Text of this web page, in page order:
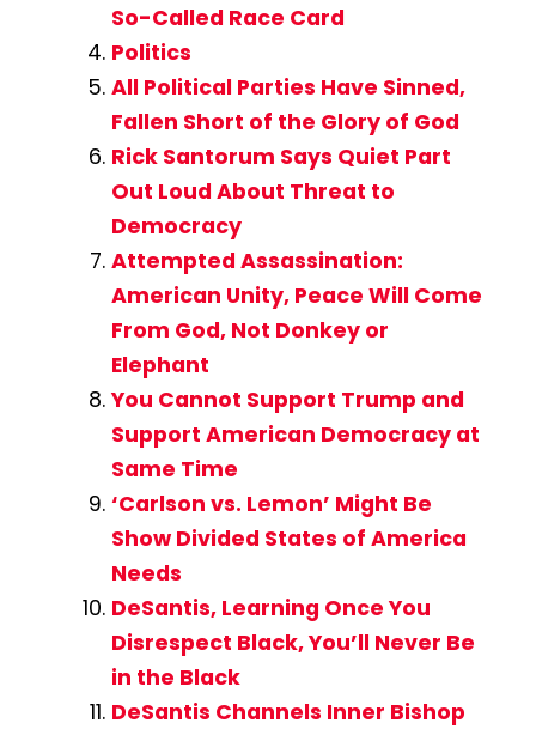
So-Called Race Card
Politics
All Political Parties Have Sinned,
Fallen Short of the Glory of God
Rick Santorum Says Quiet Part
Out Loud About Threat to
Democracy
Attempted Assassination:
American Unity, Peace Will Come
From God, Not Donkey or
Elephant
You Cannot Support Trump and
Support American Democracy at
Same Time
‘Carlson vs. Lemon’ Might Be
Show Divided States of America
Needs
DeSantis, Learning Once You
Disrespect Black, You’ll Never Be
in the Black
DeSantis Channels Inner Bishop